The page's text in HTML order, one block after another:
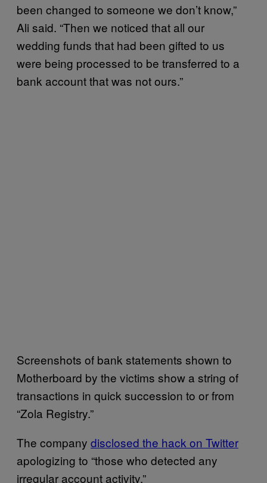
been changed to someone we don’t know,”
Ali said. “Then we noticed that all our
wedding funds that had been gifted to us
were being processed to be transferred to a
bank account that was not ours.”
Screenshots of bank statements shown to
Motherboard by the victims show a string of
transactions in quick succession to or from
“Zola Registry.”
The company disclosed the hack on Twitter
apologizing to “those who detected any
irregular account activity.”